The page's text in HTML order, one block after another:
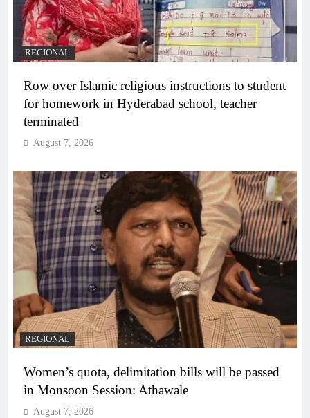
REGIONAL
Row over Islamic religious instructions to student
for homework in Hyderabad school, teacher
terminated
August 7, 2026
REGIONAL
Women’s quota, delimitation bills will be passed
in Monsoon Session: Athawale
August 7, 2026